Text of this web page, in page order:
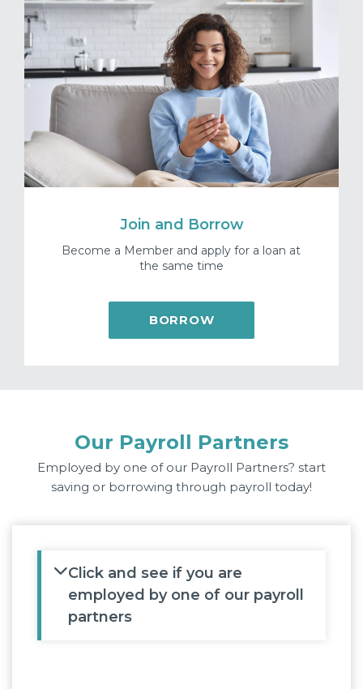
Join and Borrow
Become a Member and apply for a loan at
the same time
BORROW
Our Payroll Partners
Employed by one of our Payroll Partners? start
saving or borrowing through payroll today!
Click and see if you are
employed by one of our payroll
partners